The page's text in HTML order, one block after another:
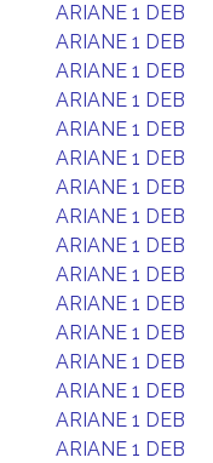
ARIANE 1 DEB
ARIANE 1 DEB
ARIANE 1 DEB
ARIANE 1 DEB
ARIANE 1 DEB
ARIANE 1 DEB
ARIANE 1 DEB
ARIANE 1 DEB
ARIANE 1 DEB
ARIANE 1 DEB
ARIANE 1 DEB
ARIANE 1 DEB
ARIANE 1 DEB
ARIANE 1 DEB
ARIANE 1 DEB
ARIANE 1 DEB